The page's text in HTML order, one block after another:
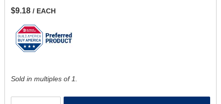
$9.18 / EACH
Sold in multiples of 1.